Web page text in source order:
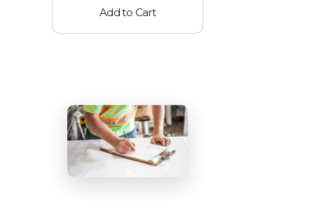
Add to Cart